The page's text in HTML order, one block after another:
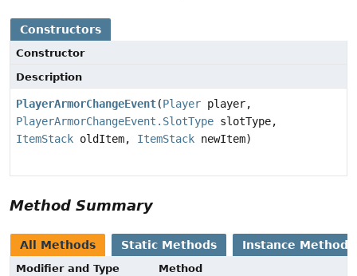
Constructors
Constructor
Description
PlayerArmorChangeEvent(Player player,
PlayerArmorChangeEvent.SlotType slotType,
ItemStack oldItem, ItemStack newItem)
Method Summary
All Methods Static Methods Instance Methods
Modifier and Type
Method